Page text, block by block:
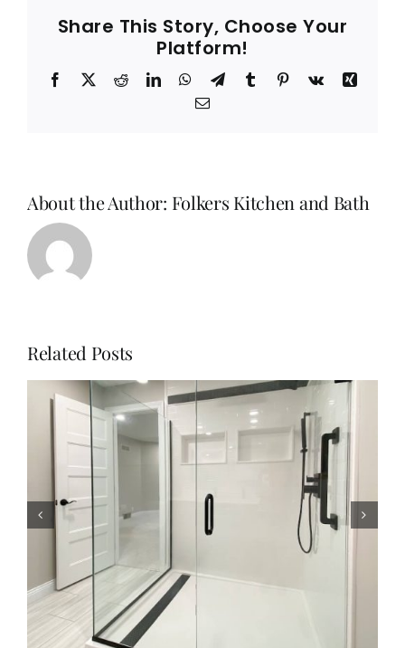
Share This Story, Choose Your
Platform!
Facebook
X RedditLinkedInWhatsApp
TelegramTumblr Pinterest
Vk
Xing
Email
About the Author: Folkers Kitchen and Bath
Related Posts
Why Homeowners Are
Choosing Solid Surface
Shower Remodels with The
Onyx Collection